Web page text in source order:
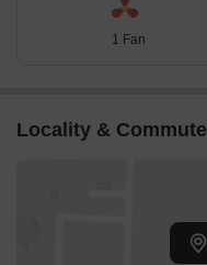
1 Fan
Locality & Commute